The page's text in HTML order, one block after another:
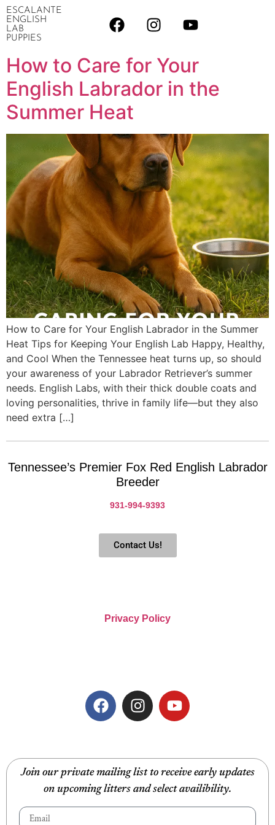
ESCALANTE
ENGLISH
LAB
PUPPIES
How to Care for Your
English Labrador in the
Summer Heat
How to Care for Your English Labrador in the Summer
Heat Tips for Keeping Your English Lab Happy, Healthy,
and Cool When the Tennessee heat turns up, so should
your awareness of your Labrador Retriever’s summer
needs. English Labs, with their thick double coats and
loving personalities, thrive in family life—but they also
need extra […]
Tennessee’s Premier Fox Red English Labrador
Breeder
931-994-9393
Contact Us!
Privacy Policy
Join our private mailing list to receive early updates
on upcoming litters and select availibility.